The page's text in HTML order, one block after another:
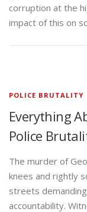
corruption at the
impact of this on
POLICE BRUTALITY
Everything
Police
The murder of
knees and rightly
streets
accountability.